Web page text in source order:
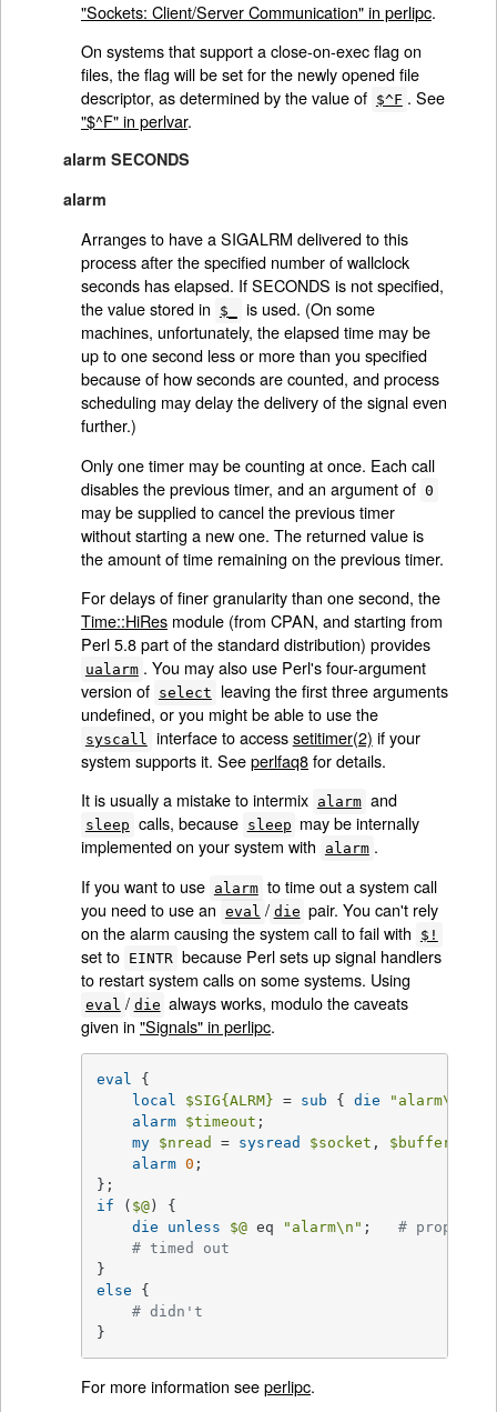
"Sockets: Client/Server Communication" in perlipc.
On systems that support a close-on-exec flag on
files, the flag will be set for the newly opened file
descriptor, as determined by the value of $^F . See
"$^F" in perlvar.
alarm SECONDS
alarm
Arranges to have a SIGALRM delivered to this
process after the specified number of wallclock
seconds has elapsed. If SECONDS is not specified,
the value stored in
$_
is used. (On some
machines, unfortunately, the elapsed time may be
up to one second less or more than you specified
because of how seconds are counted, and process
scheduling may delay the delivery of the signal even
further.)
Only one timer may be counting at once. Each call
disables the previous timer, and an argument of 0
may be supplied to cancel the previous timer
without starting a new one. The returned value is
the amount of time remaining on the previous timer.
For delays of finer granularity than one second, the
Time::HiResmodule (from CPAN, and starting from
Perl 5.8 part of the standard distribution) provides
ualarm . You may also use Perl's four-argument
version of select
leaving the first three arguments
undefined, or you might be able to use the
syscall interface to accesssetitimer(2) if your
system supports it. Seeperlfaq8for details.
It is usually a mistake to intermix alarm and
sleep calls, because sleep may be internally
implemented on your system with
alarm .
If you want to use alarm to time out a system call
you need to use an eval / die pair. You can't rely
on the alarm causing the system call to fail with
$!
set to EINTR because Perl sets up signal handlers
to restart system calls on some systems. Using
eval / die always works, modulo the caveats
given in "Signals" in perlipc.
eval {
local
$SIG{ALRM} = sub { die "alarm\n"
alarm
$timeout ;
my
$nread = sysread $socket , $buffer
alarm 0 ;
if ( $@) {
die
unless $@ eq "alarm\n" ; #
# timed out
else {
# didn't
}
For more information seeperlipc.